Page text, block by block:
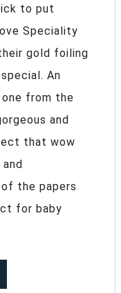
to put
Speciality
gold foiling
An
from the
and
that wow
the papers
for baby